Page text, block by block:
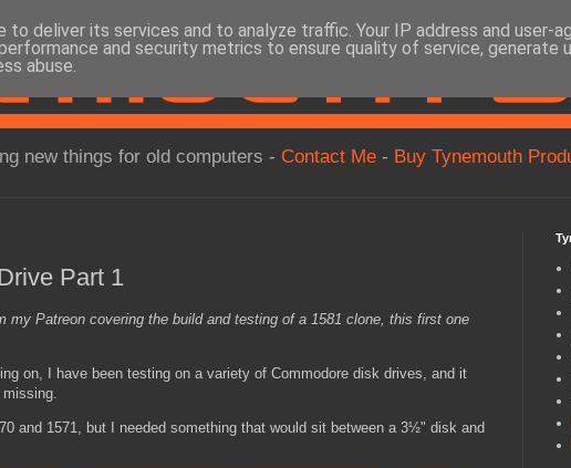
new things for old computers - Contact Me - Buy Tynemouth
Part 1
my Patreon covering the build and testing of a 1581 clone, this first one
on, I have been testing on a variety of Commodore disk drives, and it
and 1571, but I needed something that would sit between a 3½" disk and
to deliver its services and to analyze traffic. Your IP address and user-
and security metrics to ensure quality of service, generate
abuse.